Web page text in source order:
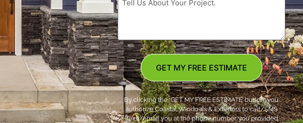
GET MY FREE ESTIMATE
By clicking the ‘GET MY FREE ESTIMATE’ button, you
authorize Coastal Windows & Exteriors to call/SMS
(text)/email you at the phone number you provided